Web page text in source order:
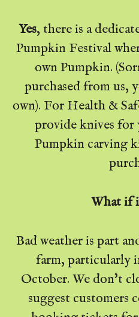
Yes, there is a
Pumpkin Festival
own Pumpkin.
purchased from us,
own). For Health &
provide knives for
Pumpkin carving
What if
Bad weather is part
farm, particularly
October. We don't
suggest customers